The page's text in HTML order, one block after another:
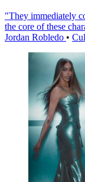
"They immediately
the core of these
Jordan Robledo •